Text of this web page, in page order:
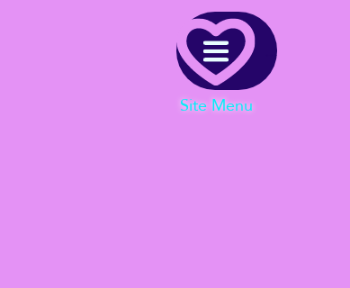
Menu
Site Menu